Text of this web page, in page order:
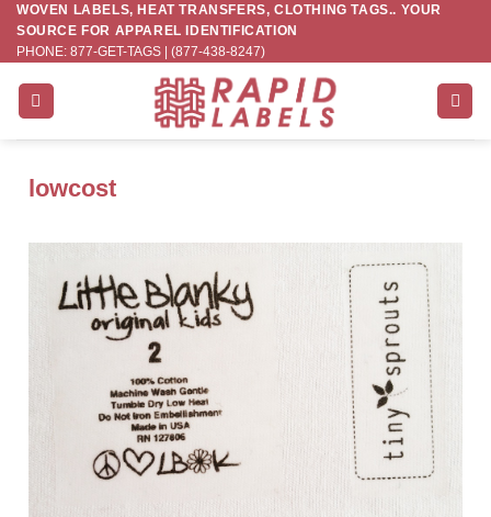
Skip
content
WOVEN LABELS, HEAT TRANSFERS, CLOTHING TAGS.. YOUR
SOURCE FOR APPAREL IDENTIFICATION
PHONE: 877-GET-TAGS | (877-438-8247)
lowcost